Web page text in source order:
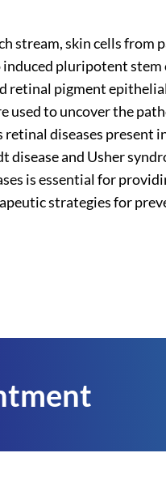
stream, skin cells
pluripotent stem
retinal pigment
used to uncover the
diseases present
and Usher
is essential for
strategies for